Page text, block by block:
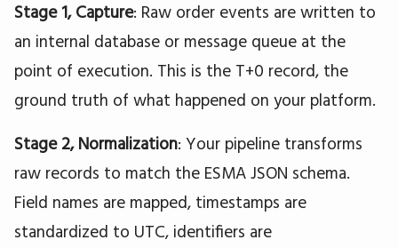
Stage 1, Capture: Raw order events are written to
an internal database or message queue at the
point of execution. This is the T+0 record, the
ground truth of what happened on your platform.
Stage 2, Normalization: Your pipeline transforms
raw records to match the ESMA JSON schema.
Field names are mapped, timestamps are
standardized to UTC, identifiers are